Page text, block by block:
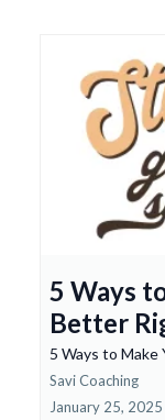
5 Ways
Better
5 Ways to
Savi Coaching
January 25, 2025